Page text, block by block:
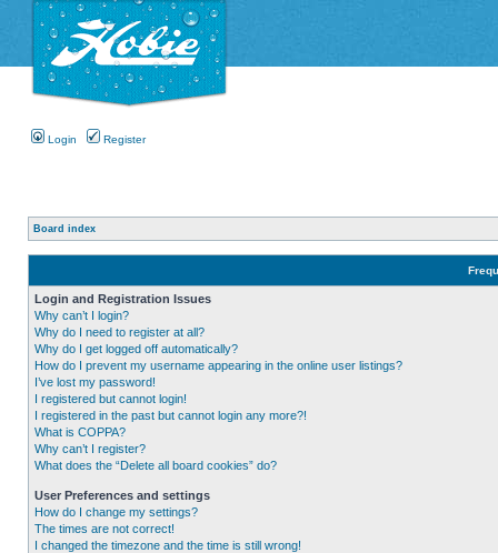
Login Register
Board index
Login and Registration Issues
Why can’t I login?
Why do I need to register at all?
Why do I get logged off automatically?
How do I prevent my username appearing in the online user listings?
I’ve lost my password!
I registered but cannot login!
I registered in the past but cannot login any more?!
What is COPPA?
Why can’t I register?
What does the “Delete all board cookies” do?
User Preferences and settings
How do I change my settings?
The times are not correct!
I changed the timezone and the time is still wrong!